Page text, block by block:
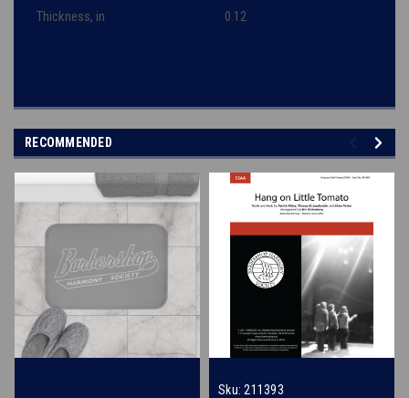
Thickness, in 0.12
RECOMMENDED
Sku: 211393